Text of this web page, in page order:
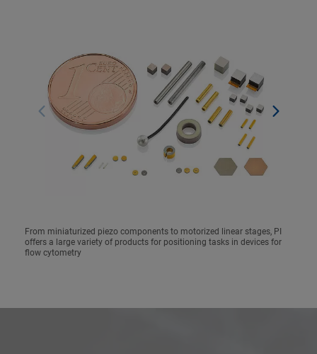
From miniaturized piezo components to motorized linear stages, PI
offers a large variety of products for positioning tasks in devices for
flow cytometry